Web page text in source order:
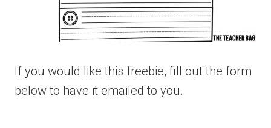
If you would like this freebie, fill out the form
below to have it emailed to you.